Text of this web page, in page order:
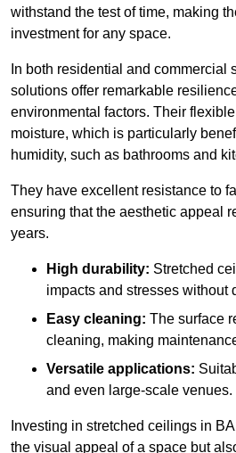
withstand the test of time, making
investment for any space.
In both residential and commercial
solutions offer remarkable
environmental factors. Their
moisture, which is particularly
humidity, such as bathrooms and
They have excellent resistance to
ensuring that the aesthetic appeal
years.
High durability: Stretched
impacts and stresses without
Easy cleaning: The surface
cleaning, making
Versatile applications:
and even large-scale venues.
Investing in stretched ceilings in
the visual appeal of a space but